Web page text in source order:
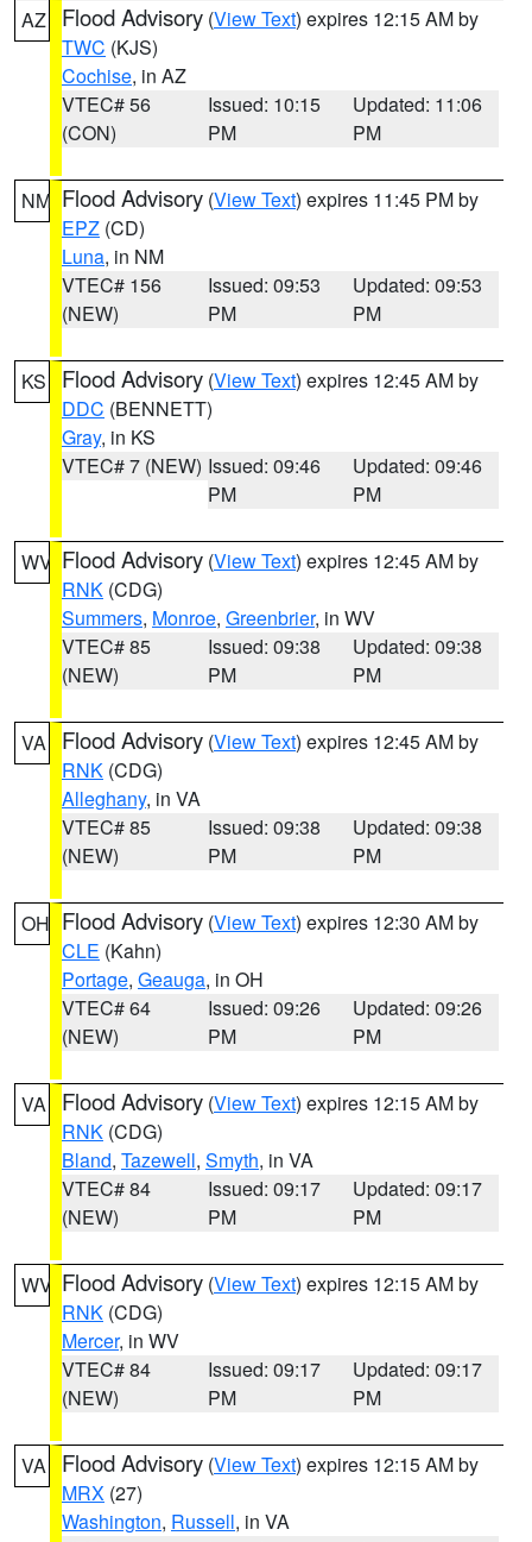
AZ Flood Advisory (View Text) expires 12:15 AM by
TWC (KJS)
Cochise, in AZ
VTEC# 56
(CON)
Issued: 10:15
PM
Updated: 11:06
PM
NM Flood Advisory (View Text) expires 11:45 PM by
EPZ (CD)
Luna, in NM
VTEC# 156
(NEW)
Issued: 09:53
PM
Updated: 09:53
PM
KS Flood Advisory (View Text) expires 12:45 AM by
DDC (BENNETT)
Gray, in KS
VTEC# 7 (NEW) Issued: 09:46
PM
Updated: 09:46
PM
WV Flood Advisory (View Text) expires 12:45 AM by
RNK (CDG)
Summers, Monroe, Greenbrier, in WV
VTEC# 85
(NEW)
Issued: 09:38
PM
Updated: 09:38
PM
VA Flood Advisory (View Text) expires 12:45 AM by
RNK (CDG)
Alleghany, in VA
VTEC# 85
(NEW)
Issued: 09:38
PM
Updated: 09:38
PM
OH Flood Advisory (View Text) expires 12:30 AM by
CLE (Kahn)
Portage, Geauga, in OH
VTEC# 64
(NEW)
Issued: 09:26
PM
Updated: 09:26
PM
VA Flood Advisory (View Text) expires 12:15 AM by
RNK (CDG)
Bland, Tazewell, Smyth, in VA
VTEC# 84
(NEW)
Issued: 09:17
PM
Updated: 09:17
PM
WV Flood Advisory (View Text) expires 12:15 AM by
RNK (CDG)
Mercer, in WV
VTEC# 84
(NEW)
Issued: 09:17
PM
Updated: 09:17
PM
VA Flood Advisory (View Text) expires 12:15 AM by
MRX (27)
Washington, Russell, in VA